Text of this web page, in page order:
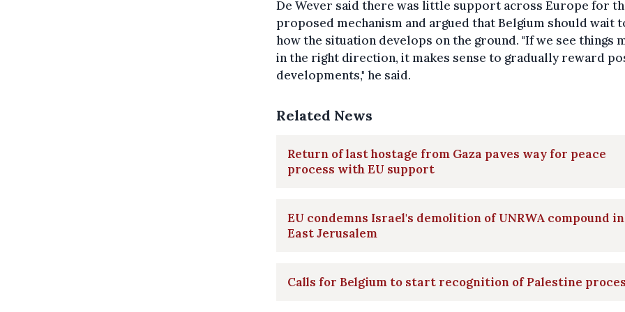
De Wever said there was little support across Europe for
proposed mechanism and argued that Belgium should wait
how the situation develops on the ground. "If we see things
in the right direction, it makes sense to gradually reward
developments," he said.
Related News
Return of last hostage from Gaza paves way for peace
process with EU support
EU condemns Israel's demolition of UNRWA compound in
East Jerusalem
Calls for Belgium to start recognition of Palestine